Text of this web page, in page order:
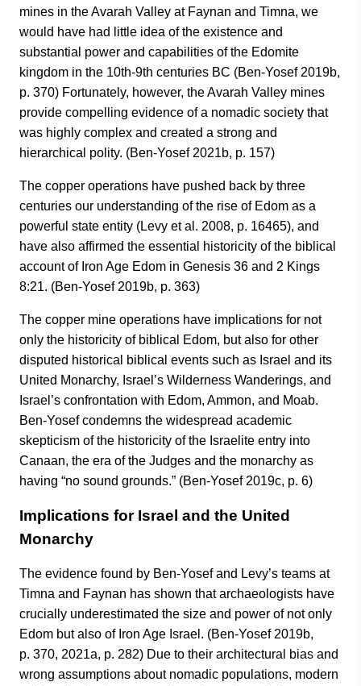
mines in the Avarah Valley at Faynan and Timna, we
would have had little idea of the existence and
substantial power and capabilities of the Edomite
kingdom in the 10th-9th centuries BC (Ben-Yosef 2019b,
p. 370) Fortunately, however, the Avarah Valley mines
provide compelling evidence of a nomadic society that
was highly complex and created a strong and
hierarchical polity. (Ben-Yosef 2021b, p. 157)
The copper operations have pushed back by three
centuries our understanding of the rise of Edom as a
powerful state entity (Levy et al. 2008, p. 16465), and
have also affirmed the essential historicity of the biblical
account of Iron Age Edom in Genesis 36 and 2 Kings
8:21. (Ben-Yosef 2019b, p. 363)
The copper mine operations have implications for not
only the historicity of biblical Edom, but also for other
disputed historical biblical events such as Israel and its
United Monarchy, Israel’s Wilderness Wanderings, and
Israel’s confrontation with Edom, Ammon, and Moab.
Ben-Yosef condemns the widespread academic
skepticism of the historicity of the Israelite entry into
Canaan, the era of the Judges and the monarchy as
having “no sound grounds.” (Ben-Yosef 2019c, p. 6)
Implications for Israel and the United
Monarchy
The evidence found by Ben-Yosef and Levy’s teams at
Timna and Faynan has shown that archaeologists have
crucially underestimated the size and power of not only
Edom but also of Iron Age Israel. (Ben-Yosef 2019b,
p. 370, 2021a, p. 282) Due to their architectural bias and
wrong assumptions about nomadic populations, modern